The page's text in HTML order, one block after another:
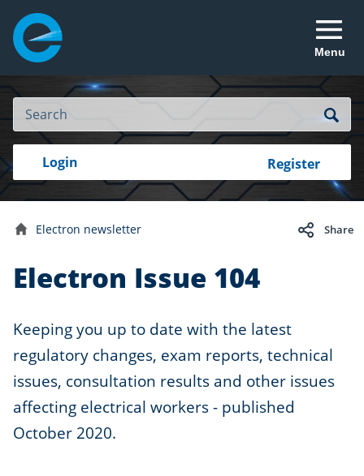
Menu
Site
Search
Search
Search
with
Login Register
your
RealMe
Electron newsletter Share
Electron Issue 104
Keeping you up to date with the latest
regulatory changes, exam reports, technical
issues, consultation results and other issues
affecting electrical workers - published
October 2020.